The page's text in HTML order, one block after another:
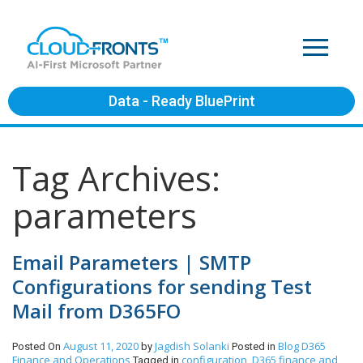
Data - Ready BluePrint
Tag Archives:
parameters
Email Parameters | SMTP
Configurations for sending Test
Mail from D365FO
Posted On August 11, 2020 by Jagdish Solanki Posted in BlogD365
Finance and Operations Tagged in configuration, D365 finance and